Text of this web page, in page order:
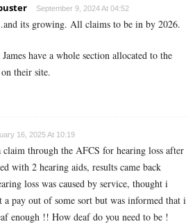
September 9, 2024 At 04:52
its growing. All claims to be in by 2026.
have a whole section allocated to the
their site.
16, 2025 At 10:19
through the AFCS for hearing loss after
with 2 hearing aids, results came back
loss was caused by service, thought i
a pay out of some sort but was informed that i
enough !! How deaf do you need to be !